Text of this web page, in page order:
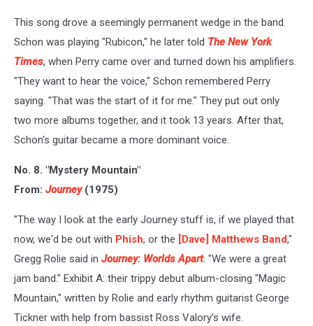
This song drove a seemingly permanent wedge in the band.
Schon was playing "Rubicon," he later told The New York
Times, when Perry came over and turned down his amplifiers.
"They want to hear the voice," Schon remembered Perry
saying. "That was the start of it for me." They put out only
two more albums together, and it took 13 years. After that,
Schon's guitar became a more dominant voice.
No. 8. "Mystery Mountain"
From: Journey(1975)
"The way I look at the early Journey stuff is, if we played that
now, we'd be out with Phish, or the [Dave] Matthews Band,"
Gregg Rolie said in Journey: Worlds Apart. "We were a great
jam band." Exhibit A: their trippy debut album-closing "Magic
Mountain," written by Rolie and early rhythm guitarist George
Tickner with help from bassist Ross Valory's wife.